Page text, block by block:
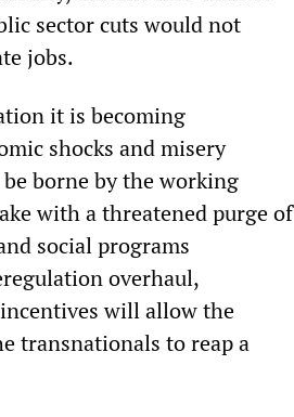
sector cuts would not
jobs.
it is becoming
shocks and misery
borne by the working
with a threatened purge of
social programs
overhaul,
will allow the
transnationals to reap a